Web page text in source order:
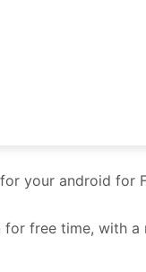
your android for
free time, with